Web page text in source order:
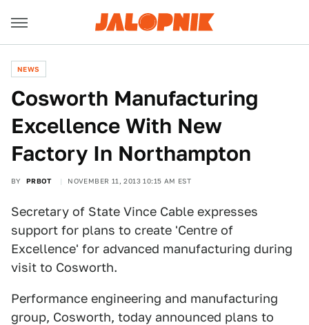
NEWS
Cosworth Manufacturing
Excellence With New
Factory In Northampton
BY PRBOT NOVEMBER 11, 2013 10:15 AM EST
Secretary of State Vince Cable expresses
support for plans to create 'Centre of
Excellence' for advanced manufacturing during
visit to Cosworth.
Performance engineering and manufacturing
group, Cosworth, today announced plans to